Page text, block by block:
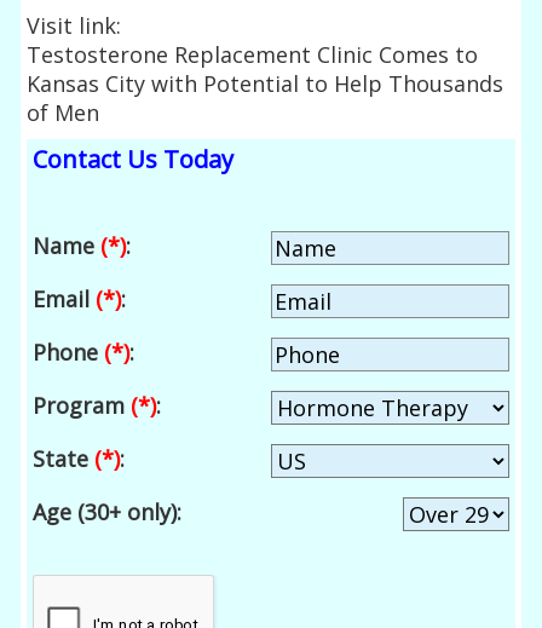
Visit link:
Testosterone Replacement Clinic Comes to
Kansas City with Potential to Help Thousands
of Men
Contact Us Today
Name (*):
Email (*):
Phone (*):
Program (*):
State (*):
Age (30+ only):